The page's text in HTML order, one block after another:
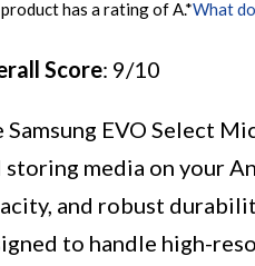
has a rating of A.*What
Score: 9/10
Samsung EVO Select
storing media on your
and robust
to handle high-